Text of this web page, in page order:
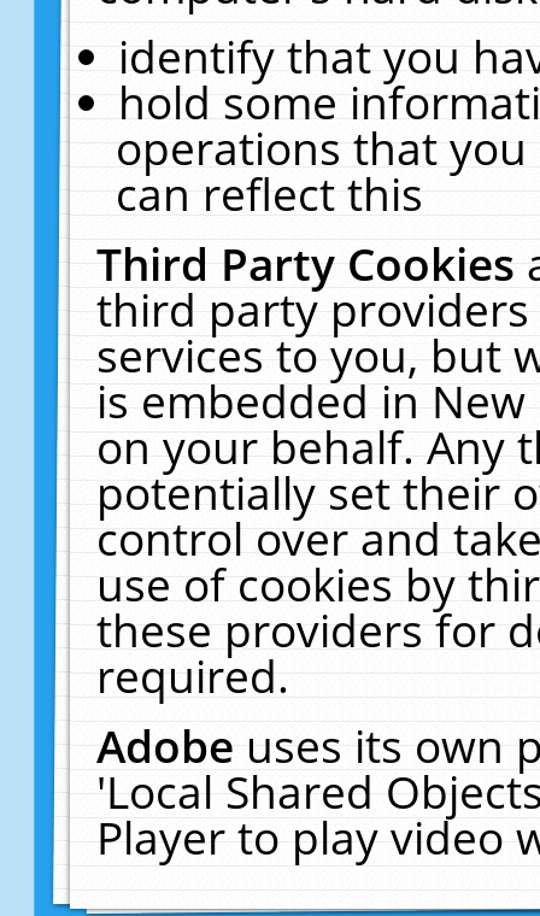
identify that you
hold some
operations that
can reflect this
Third Party Cookies
third party
services to you, but
is embedded in
on your behalf. Any
potentially set their
control over and
use of cookies by
these providers for
required.
Adobeuses its own
'Local Shared
Player to play video